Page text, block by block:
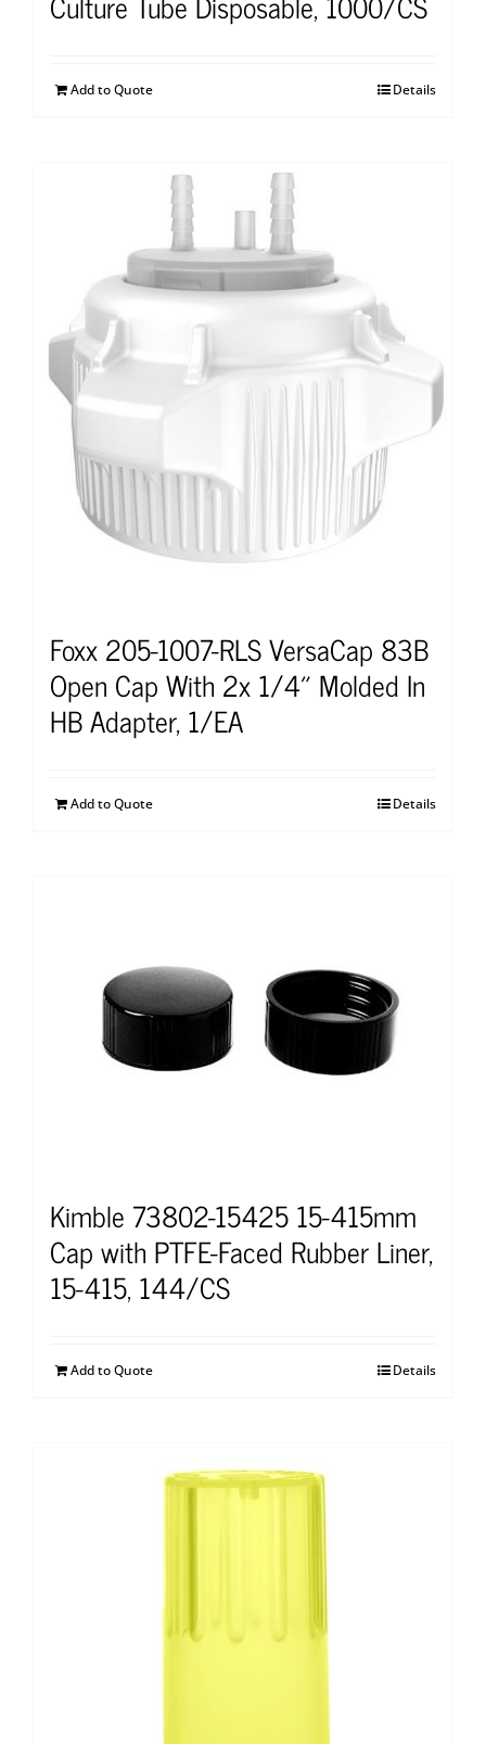
Add to Quote Details
Foxx 205-1007-RLS VersaCap 83B
Open Cap With 2x 1/4″ Molded In
HB Adapter, 1/EA
Add to Quote Details
Kimble 73802-15425 15-415mm
Cap with PTFE-Faced Rubber Liner,
15-415, 144/CS
Add to Quote Details